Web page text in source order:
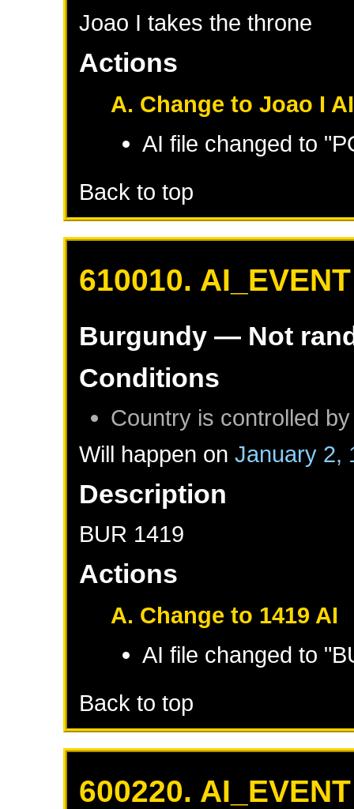
Joao I takes the throne
Actions
A. Change to Joao I AI
AI file changed to
Back to top
610010. AI_EVENT
Burgundy — Not
Conditions
Country is controlled by
Will happen onJanuary 2,
Description
BUR 1419
Actions
A. Change to 1419 AI
AI file changed to
Back to top
600220. AI_EVENT